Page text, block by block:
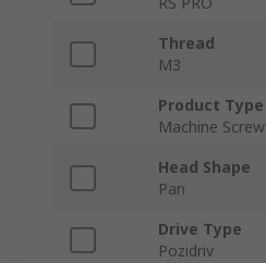
Thread
M3
Product Type
Machine Screw
Head Shape
Pan
Drive Type
Pozidriv